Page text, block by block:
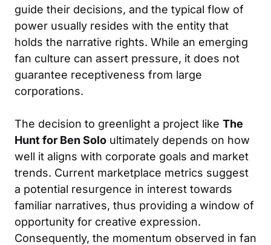
guide their decisions, and the typical flow of
power usually resides with the entity that
holds the narrative rights. While an emerging
fan culture can assert pressure, it does not
guarantee receptiveness from large
corporations.
The decision to greenlight a project like The
Hunt for Ben Solo ultimately depends on how
well it aligns with corporate goals and market
trends. Current marketplace metrics suggest
a potential resurgence in interest towards
familiar narratives, thus providing a window of
opportunity for creative expression.
Consequently, the momentum observed in fan